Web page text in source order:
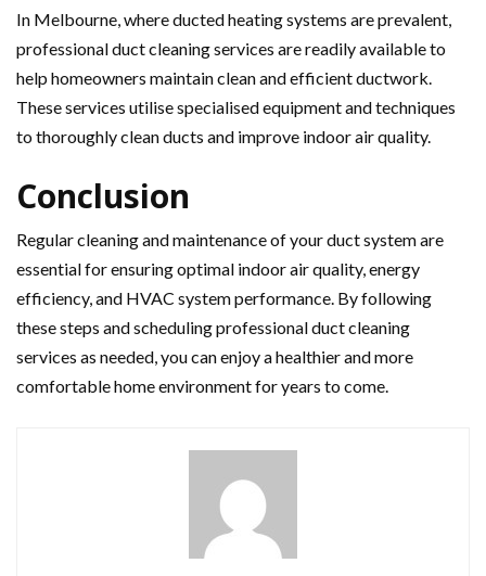
In Melbourne, where ducted heating systems are prevalent,
professional duct cleaning services are readily available to
help homeowners maintain clean and efficient ductwork.
These services utilise specialised equipment and techniques
to thoroughly clean ducts and improve indoor air quality.
Conclusion
Regular cleaning and maintenance of your duct system are
essential for ensuring optimal indoor air quality, energy
efficiency, and HVAC system performance. By following
these steps and scheduling professional duct cleaning
services as needed, you can enjoy a healthier and more
comfortable home environment for years to come.